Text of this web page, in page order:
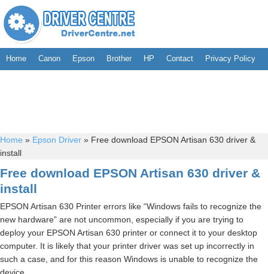
Home Canon Epson Brother HP Contact Privacy Policy
Home » Epson Driver » Free download EPSON Artisan 630 driver &
install
Free download EPSON Artisan 630 driver &
install
EPSON Artisan 630 Printer errors like “Windows fails to recognize the
new hardware” are not uncommon, especially if you are trying to
deploy your EPSON Artisan 630 printer or connect it to your desktop
computer. It is likely that your printer driver was set up incorrectly in
such a case, and for this reason Windows is unable to recognize the